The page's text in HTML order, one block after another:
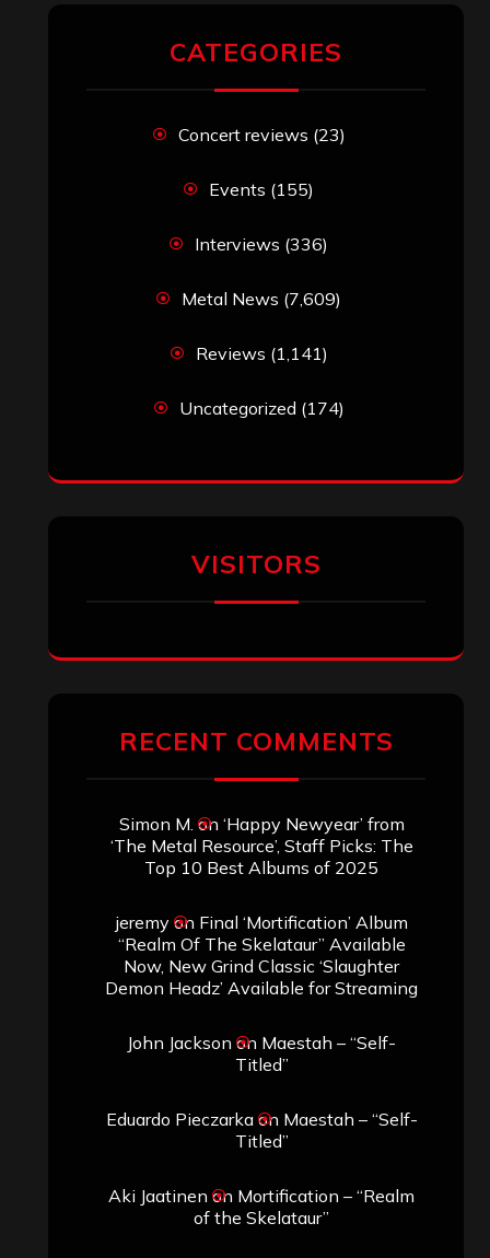
CATEGORIES
Concert reviews (23)
Events (155)
Interviews (336)
Metal News (7,609)
Reviews (1,141)
Uncategorized (174)
VISITORS
RECENT COMMENTS
Simon M. on ‘Happy Newyear’ from
‘The Metal Resource’, Staff Picks: The
Top 10 Best Albums of 2025
jeremyon Final ‘Mortification’ Album
“Realm Of The Skelataur” Available
Now, New Grind Classic ‘Slaughter
Demon Headz’ Available for Streaming
John Jackson on Maestah – “Self-
Titled”
Eduardo Pieczarkaon Maestah – “Self-
Titled”
Aki Jaatinen on Mortification – “Realm
of the Skelataur”